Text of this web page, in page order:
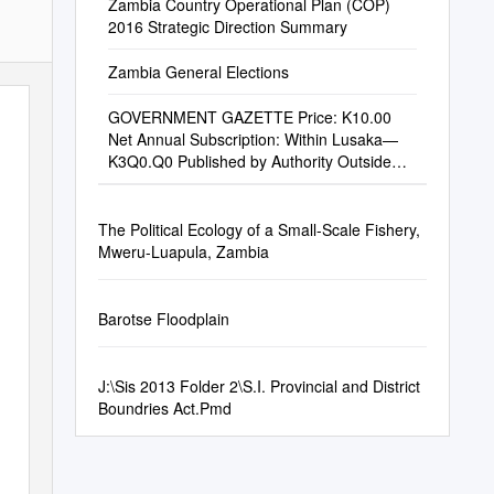
Zambia Country Operational Plan (COP)
2016 Strategic Direction Summary
Zambia General Elections
GOVERNMENT GAZETTE Price: K10.00
Net Annual Subscription: Within Lusaka—
K3Q0.Q0 Published by Authority Outside
The Political Ecology of a Small-Scale Fishery,
Mweru-Luapula, Zambia
Barotse Floodplain
J:\Sis 2013 Folder 2\S.I. Provincial and District
Boundries Act.Pmd